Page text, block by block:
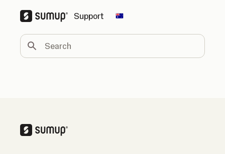
Support Change country
Search